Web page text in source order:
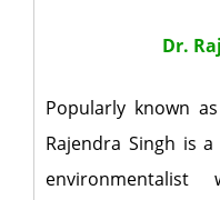
Dr.
Popularly known
Rajendra Singh is